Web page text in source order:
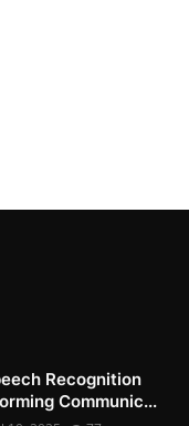
Recognition
Communic...